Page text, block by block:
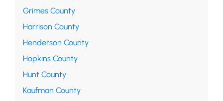
Grimes County
Harrison County
Henderson County
Hopkins County
Hunt County
Kaufman County